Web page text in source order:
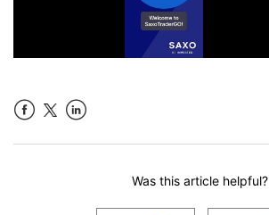
Was this article helpful?